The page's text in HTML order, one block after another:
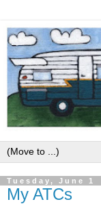
Tuesday, June 1
My ATCs